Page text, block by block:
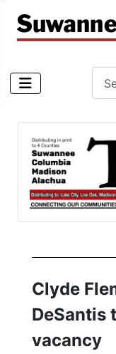
Clyde
DeSantis
vacancy